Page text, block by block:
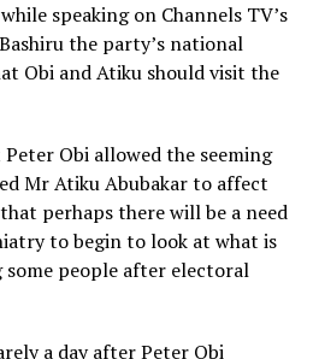
speaking on Channels TV’s
the party’s national
Obi and Atiku should visit the
Obi allowed the seeming
Mr Atiku Abubakar to affect
perhaps there will be a need
to begin to look at what is
people after electoral
a day after Peter Obi